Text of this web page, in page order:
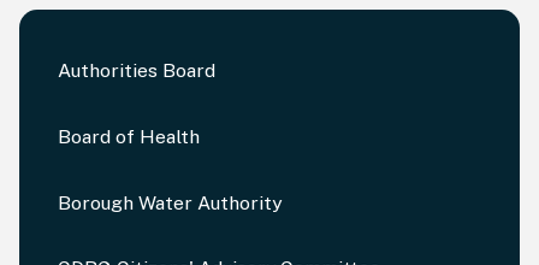
Authorities Board
Board of Health
Borough Water Authority